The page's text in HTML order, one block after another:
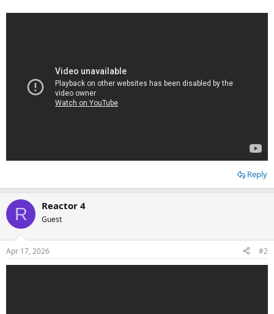
Reply
R Reactor 4
Guest
Apr 17, 2026 #2